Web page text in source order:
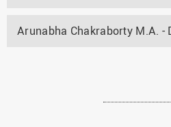
Arunabha Chakraborty M.A. -